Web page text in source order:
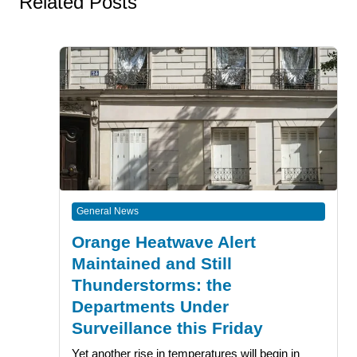
General News
Orange Heatwave Alert
Maintained and Still
Thunderstorms: the
Departments Under
Surveillance this Friday
Yet another rise in temperatures will begin in